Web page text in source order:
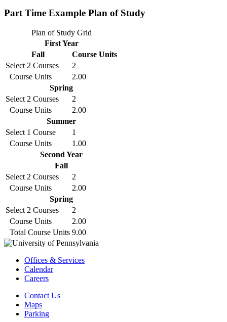
Part Time Example Plan of Study
Plan of Study Grid
First Year
Fall
Course Units
Select 2 Courses
2
Course Units
2.00
Spring
Select 2 Courses
2
Course Units
2.00
Summer
Select 1 Course
1
Course Units
1.00
Second Year
Fall
Select 2 Courses
2
Course Units
2.00
Spring
Select 2 Courses
2
Course Units
2.00
Total Course Units 9.00
Offices & Services
Calendar
Careers
Contact Us
Maps
Parking